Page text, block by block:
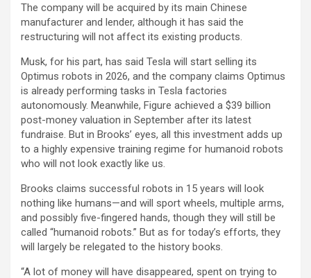
The company will be acquired by its main Chinese
manufacturer and lender, although it has said the
restructuring will not affect its existing products.
Musk, for his part, has said Tesla will start selling its
Optimus robots in 2026, and the company claims Optimus
is already performing tasks in Tesla factories
autonomously. Meanwhile, Figure achieved a $39 billion
post-money valuation in September after its latest
fundraise. But in Brooks’ eyes, all this investment adds up
to a highly expensive training regime for humanoid robots
who will not look exactly like us.
Brooks claims successful robots in 15 years will look
nothing like humans—and will sport wheels, multiple arms,
and possibly five-fingered hands, though they will still be
called “humanoid robots.” But as for today’s efforts, they
will largely be relegated to the history books.
“A lot of money will have disappeared, spent on trying to